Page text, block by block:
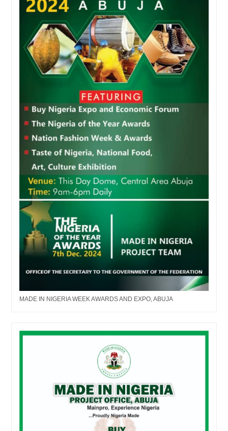
MADE IN NIGERIA WEEK AWARDS AND EXPO, ABUJA